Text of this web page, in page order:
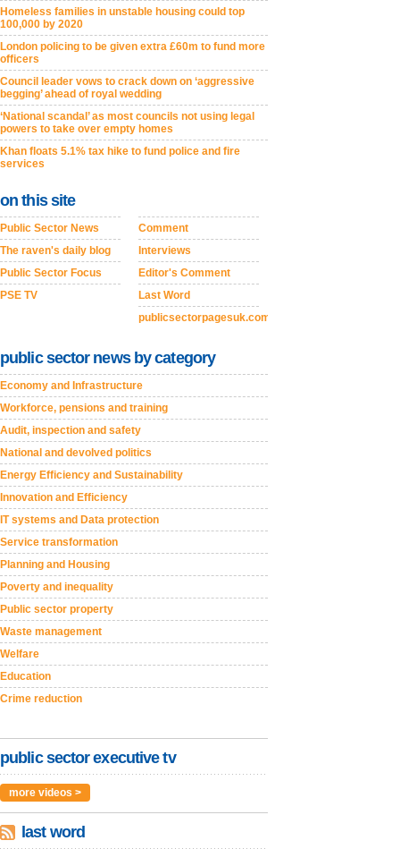
Homeless families in unstable housing could top
100,000 by 2020
London policing to be given extra £60m to fund more
officers
Council leader vows to crack down on ‘aggressive
begging’ ahead of royal wedding
‘National scandal’ as most councils not using legal
powers to take over empty homes
Khan floats 5.1% tax hike to fund police and fire
services
on this site
Public Sector News
The raven's daily blog
Public Sector Focus
PSE TV
Comment
Interviews
Editor's Comment
Last Word
publicsectorpagesuk.com
public sector news by category
Economy and Infrastructure
Workforce, pensions and training
Audit, inspection and safety
National and devolved politics
Energy Efficiency and Sustainability
Innovation and Efficiency
IT systems and Data protection
Service transformation
Planning and Housing
Poverty and inequality
Public sector property
Waste management
Welfare
Education
Crime reduction
public sector executive tv
more videos >
last word